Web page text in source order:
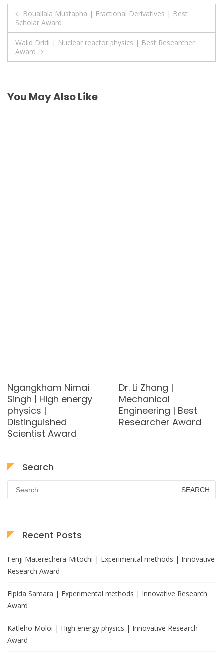
Post
navigation
Bouallala Mustapha | Fractional Derivatives | Best
Scholar Award
Walid Dridi | Nuclear reactor physics | Best Researcher
Award
You May Also Like
Ngangkham Nimai
Singh | High energy
physics |
Distinguished
Scientist Award
Dr. Li Zhang |
Mechanical
Engineering | Best
Researcher Award
Search
Search
for:
Recent Posts
Fenji Materechera-Mitochi | Experimental methods | Innovative
Research Award
Elpida Samara | Experimental methods | Innovative Research
Award
Katleho Moloi | High energy physics | Innovative Research
Award